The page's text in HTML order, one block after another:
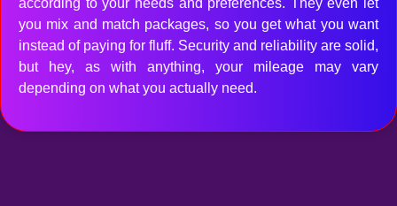
according to your needs and preferences. They even let
you mix and match packages, so you get what you want
instead of paying for fluff. Security and reliability are solid,
but hey, as with anything, your mileage may vary
depending on what you actually need.